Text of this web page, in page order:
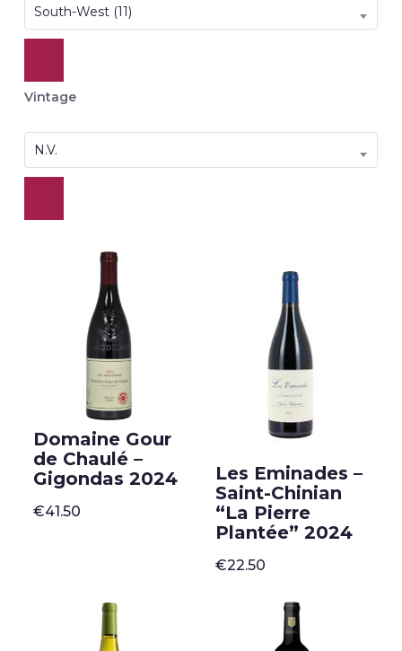
South-West (11)
Vintage
N.V.
Domaine Gour
de Chaulé –
Gigondas 2024
€41.50
Les Eminades –
Saint-Chinian
“La Pierre
Plantée” 2024
€22.50